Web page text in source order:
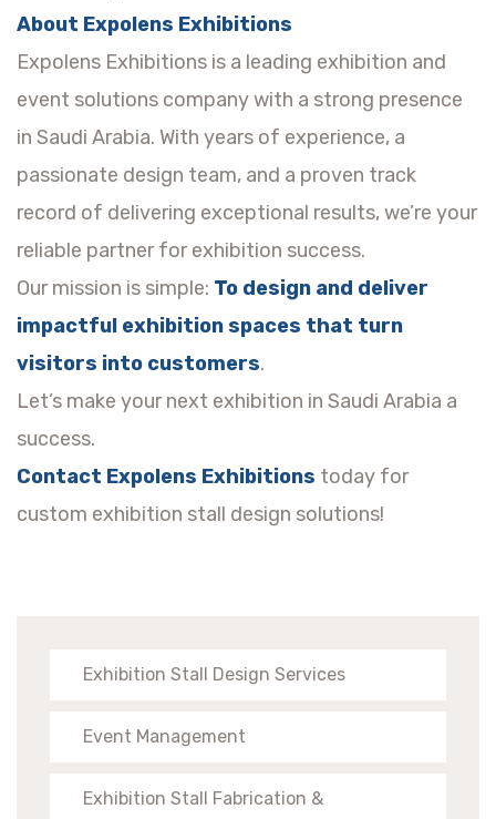
About Expolens Exhibitions
Expolens Exhibitions is a leading exhibition and
event solutions company with a strong presence
in Saudi Arabia. With years of experience, a
passionate design team, and a proven track
record of delivering exceptional results, we’re your
reliable partner for exhibition success.
Our mission is simple: To design and deliver
impactful exhibition spaces that turn
visitors into customers.
Let’s make your next exhibition in Saudi Arabia a
success.
Contact Expolens Exhibitions today for
custom exhibition stall design solutions!
Exhibition Stall Design Services
Event Management
Exhibition Stall Fabrication &